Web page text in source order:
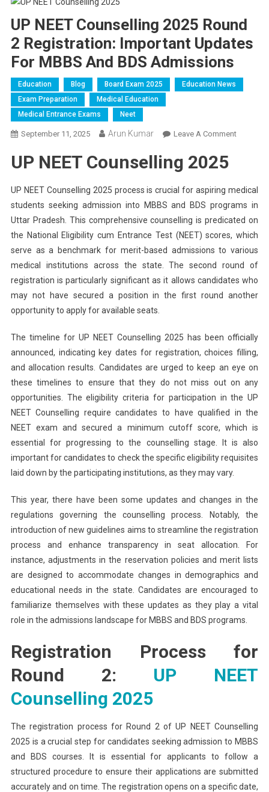
UP NEET Counselling 2025 Round
2 Registration: Important Updates
For MBBS And BDS Admissions
Education Blog Board Exam 2025
Education News
Exam Preparation
Medical Education
Medical Entrance Exams
Neet
September 11, 2025 Arun Kumar Leave A CommentOn
2025
Round
MBBS
And
UP NEET Counselling 2025
UP NEET Counselling 2025 process is crucial for aspiring medical
students seeking admission into MBBS and BDS programs in
Uttar Pradesh. This comprehensive counselling is predicated on
the National Eligibility cum Entrance Test (NEET) scores, which
serve as a benchmark for merit-based admissions to various
medical institutions across the state. The second round of
registration is particularly significant as it allows candidates who
may not have secured a position in the first round another
opportunity to apply for available seats.
The timeline for UP NEET Counselling 2025 has been officially
announced, indicating key dates for registration, choices filling,
and allocation results. Candidates are urged to keep an eye on
these timelines to ensure that they do not miss out on any
opportunities. The eligibility criteria for participation in the UP
NEET Counselling require candidates to have qualified in the
NEET exam and secured a minimum cutoff score, which is
essential for progressing to the counselling stage. It is also
important for candidates to check the specific eligibility requisites
laid down by the participating institutions, as they may vary.
This year, there have been some updates and changes in the
regulations governing the counselling process. Notably, the
introduction of new guidelines aims to streamline the registration
process and enhance transparency in seat allocation. For
instance, adjustments in the reservation policies and merit lists
are designed to accommodate changes in demographics and
educational needs in the state. Candidates are encouraged to
familiarize themselves with these updates as they play a vital
role in the admissions landscape for MBBS and BDS programs.
Registration Process for
Round 2: UP NEET
Counselling 2025
The registration process for Round 2 of UP NEET Counselling
2025 is a crucial step for candidates seeking admission to MBBS
and BDS courses. It is essential for applicants to follow a
structured procedure to ensure their applications are submitted
accurately and on time. The registration opens on a specific date,